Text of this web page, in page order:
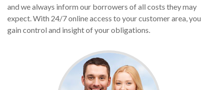
and we always inform our borrowers of all costs they may
expect. With 24/7 online access to your customer area, you
gain control and insight of your obligations.